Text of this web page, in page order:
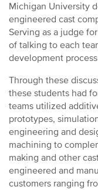
Michigan University
engineered cast
Serving as a judge
of talking to each
development
Through these
these students had
teams utilized
prototypes,
engineering and
machining to
making and other
engineered and
customers ranging